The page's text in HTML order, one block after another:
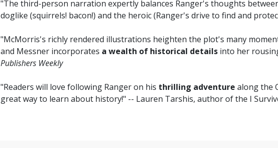
"The third-person narration expertly balances Ranger's thoughts
doglike (squirrels! bacon!) and the heroic (Ranger's drive to find and
"McMorris's richly rendered illustrations heighten the plot's many
and Messner incorporates a wealth of historical details into her
Publishers Weekly
"Readers will love following Ranger on his thrilling adventure along the
great way to learn about history!" -- Lauren Tarshis, author of the I